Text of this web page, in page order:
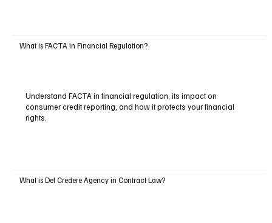
What is FACTA in Financial Regulation?
Understand FACTA in financial regulation, its impact on
consumer credit reporting, and how it protects your financial
rights.
What is Del Credere Agency in Contract Law?